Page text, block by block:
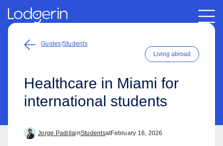
Guides/Students
Living abroad
Healthcare in Miami for
international students
Jorge PadillainStudentsatFebruary 16, 2026